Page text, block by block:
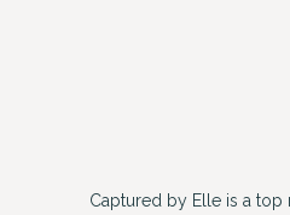
Captured by Elle is a